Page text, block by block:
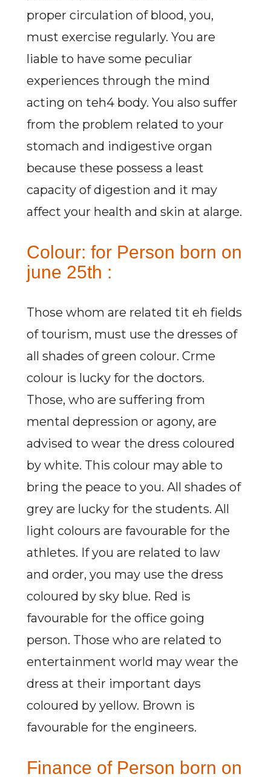
proper circulation of blood, you,
must exercise regularly. You are
liable to have some peculiar
experiences through the mind
acting on teh4 body. You also suffer
from the problem related to your
stomach and indigestive organ
because these possess a least
capacity of digestion and it may
affect your health and skin at alarge.
Colour: for Person born on
june 25th :
Those whom are related tit eh fields
of tourism, must use the dresses of
all shades of green colour. Crme
colour is lucky for the doctors.
Those, who are suffering from
mental depression or agony, are
advised to wear the dress coloured
by white. This colour may able to
bring the peace to you. All shades of
grey are lucky for the students. All
light colours are favourable for the
athletes. If you are related to law
and order, you may use the dress
coloured by sky blue. Red is
favourable for the office going
person. Those who are related to
entertainment world may wear the
dress at their important days
coloured by yellow. Brown is
favourable for the engineers.
Finance of Person born on